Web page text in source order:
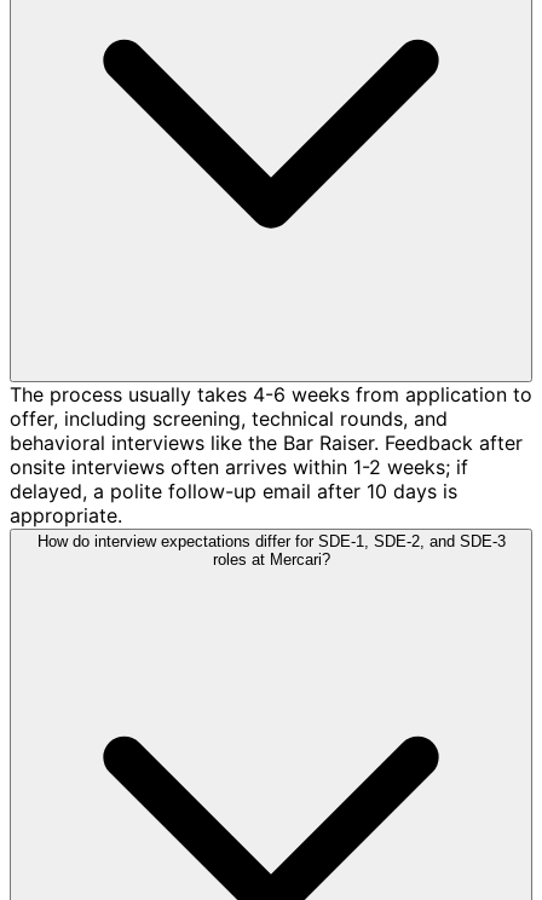
The process usually takes 4-6 weeks from application to
offer, including screening, technical rounds, and
behavioral interviews like the Bar Raiser. Feedback after
onsite interviews often arrives within 1-2 weeks; if
delayed, a polite follow-up email after 10 days is
appropriate.
How do interview expectations differ for SDE-1, SDE-2, and SDE-3
roles at Mercari?